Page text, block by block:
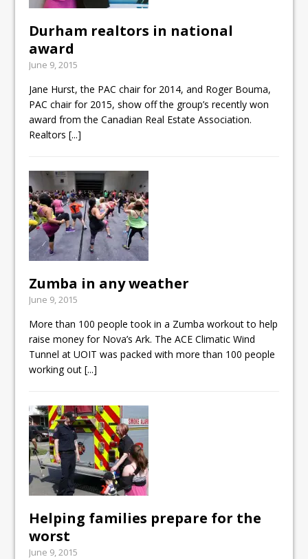
Durham realtors in national
award
June 9, 2015
Jane Hurst, the PAC chair for 2014, and Roger Bouma,
PAC chair for 2015, show off the group’s recently won
award from the Canadian Real Estate Association.
Realtors[...]
Zumba in any weather
June 9, 2015
More than 100 people took in a Zumba workout to help
raise money for Nova’s Ark. The ACE Climatic Wind
Tunnel at UOIT was packed with more than 100 people
working out[...]
Helping families prepare for the
worst
June 9, 2015